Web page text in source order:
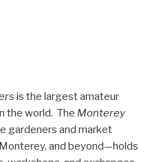
is the largest amateur
the world. The Monterey
gardeners and market
and beyond—holds